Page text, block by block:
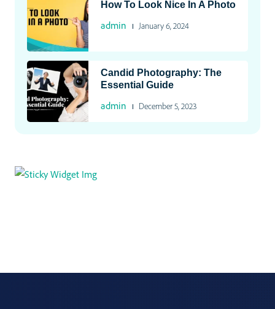
How To Look Nice In A Photo
admin January 6, 2024
Candid Photography: The
Essential Guide
admin December 5, 2023